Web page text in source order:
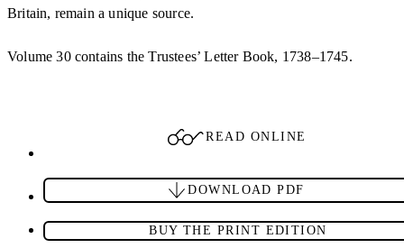
Britain, remain a unique source.
Volume 30 contains the Trustees’ Letter Book, 1738–1745.
READ ONLINE
DOWNLOAD PDF
BUY THE PRINT EDITION